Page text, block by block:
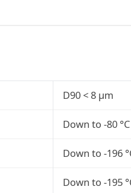
D90 < 8 µm
Down to -80 °C
Down to -196
Down to -195